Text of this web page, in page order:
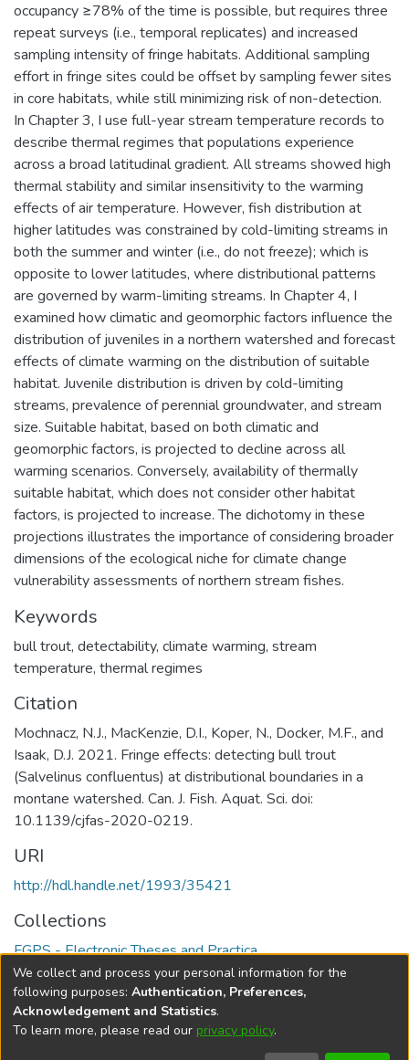
occupancy ≥78% of the time is possible, but requires three
repeat surveys (i.e., temporal replicates) and increased
sampling intensity of fringe habitats. Additional sampling
effort in fringe sites could be offset by sampling fewer sites
in core habitats, while still minimizing risk of non-detection.
In Chapter 3, I use full-year stream temperature records to
describe thermal regimes that populations experience
across a broad latitudinal gradient. All streams showed high
thermal stability and similar insensitivity to the warming
effects of air temperature. However, fish distribution at
higher latitudes was constrained by cold-limiting streams in
both the summer and winter (i.e., do not freeze); which is
opposite to lower latitudes, where distributional patterns
are governed by warm-limiting streams. In Chapter 4, I
examined how climatic and geomorphic factors influence the
distribution of juveniles in a northern watershed and forecast
effects of climate warming on the distribution of suitable
habitat. Juvenile distribution is driven by cold-limiting
streams, prevalence of perennial groundwater, and stream
size. Suitable habitat, based on both climatic and
geomorphic factors, is projected to decline across all
warming scenarios. Conversely, availability of thermally
suitable habitat, which does not consider other habitat
factors, is projected to increase. The dichotomy in these
projections illustrates the importance of considering broader
dimensions of the ecological niche for climate change
vulnerability assessments of northern stream fishes.
Keywords
bull trout, detectability, climate warming, stream
temperature, thermal regimes
Citation
Mochnacz, N.J., MacKenzie, D.I., Koper, N., Docker, M.F., and
Isaak, D.J. 2021. Fringe effects: detecting bull trout
(Salvelinus confluentus) at distributional boundaries in a
montane watershed. Can. J. Fish. Aquat. Sci. doi:
10.1139/cjfas-2020-0219.
URI
http://hdl.handle.net/1993/35421
Collections
FGPS - Electronic Theses and Practica
Full item page
DSpace softwarecopyright © 2002-2026
We collect and process your personal information for the
following purposes: Authentication, Preferences,
Acknowledgement and Statistics.
To learn more, please read our privacy policy.